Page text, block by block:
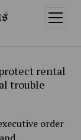
open
menu
rental
trouble
order